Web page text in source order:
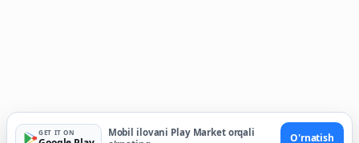
GET IT ON
Mobil ilovani Play Market orqali
O'rnatish